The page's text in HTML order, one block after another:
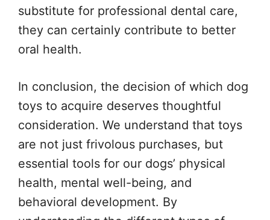
substitute for professional dental care,
they can certainly contribute to better
oral health.
In conclusion, the decision of which dog
toys to acquire deserves thoughtful
consideration. We understand that toys
are not just frivolous purchases, but
essential tools for our dogs’ physical
health, mental well-being, and
behavioral development. By